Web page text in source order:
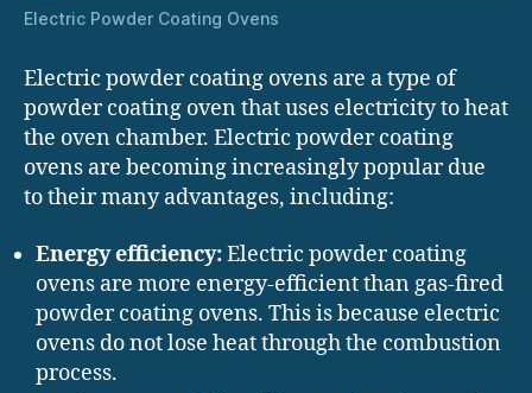
Electric Powder Coating Ovens
Electric powder coating ovens are a type of
powder coating oven that uses electricity to heat
the oven chamber. Electric powder coating
ovens are becoming increasingly popular due
to their many advantages, including:
Energy efficiency:Electric powder coating
ovens are more energy-efficient than gas-fired
powder coating ovens. This is because electric
ovens do not lose heat through the combustion
process.